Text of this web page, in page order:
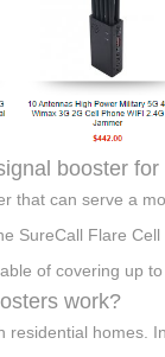
booster
that can serve a
SureCall Flare
of covering up
work?
residential homes.